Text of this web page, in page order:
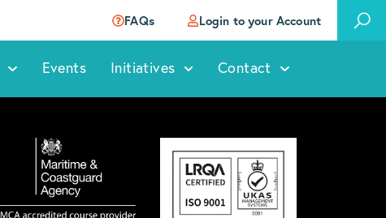
FAQs Login to your Account
Events Initiatives Contact